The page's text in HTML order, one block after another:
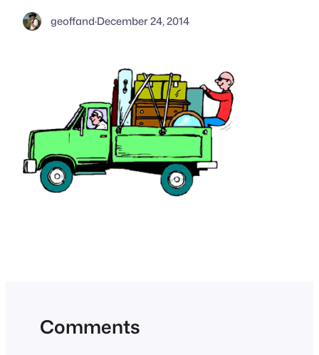
geoffand·December 24, 2014
Comments